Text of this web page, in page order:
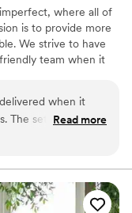
where all of
is to provide more
We strive to have
team when it
when it
The set up was
issue was the
called the store
had our order and
the product
Read more